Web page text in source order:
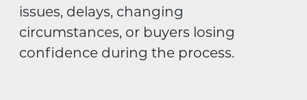
issues, delays, changing
circumstances, or buyers losing
confidence during the process.